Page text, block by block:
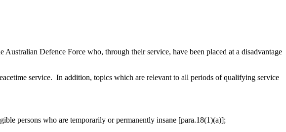
Defence Force who, through their service, have been placed at a disadvantage
service. In addition, topics which are relevant to all periods of qualifying service
persons who are temporarily or permanently insane [para.18(1)(a)];